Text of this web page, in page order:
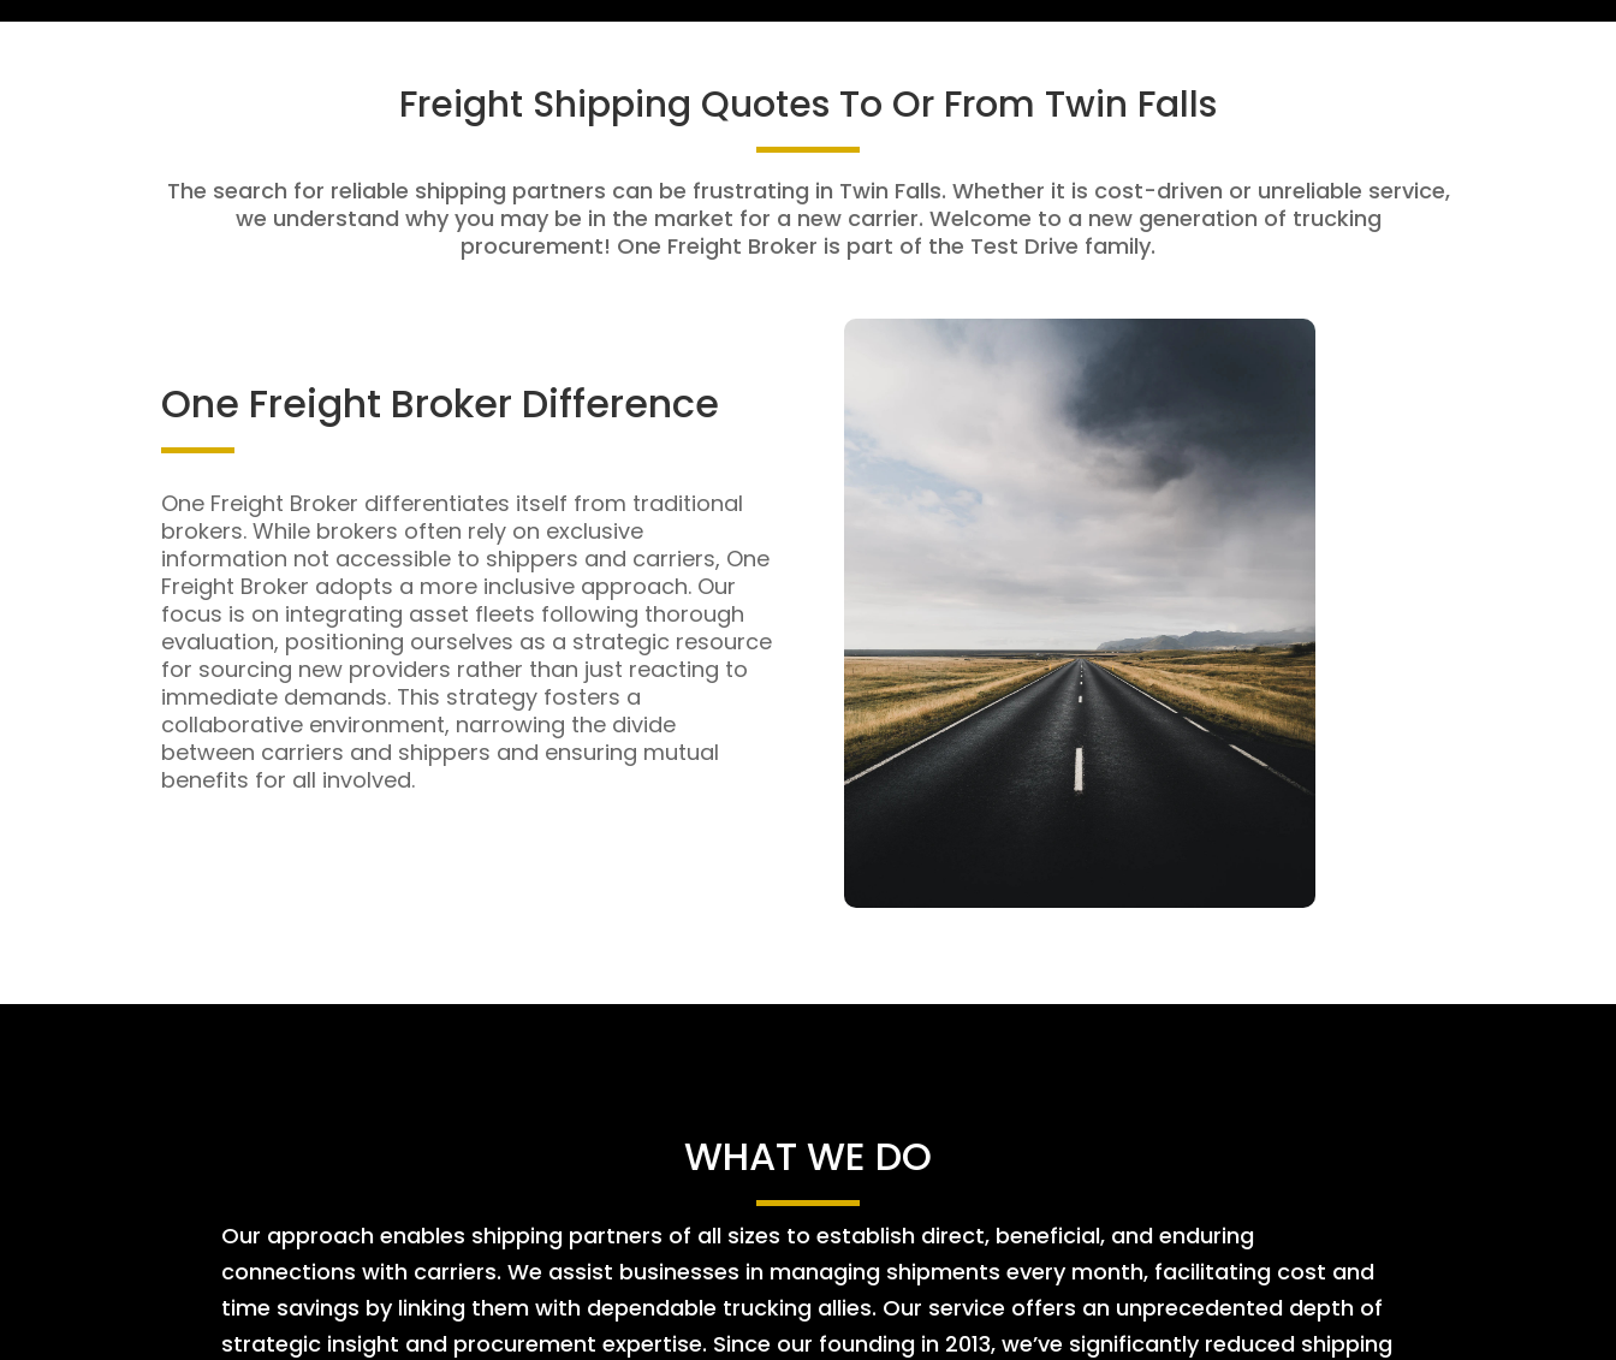
Freight Shipping Quotes To Or From Twin Falls
The search for reliable shipping partners can be frustrating in Twin Falls. Whether it is cost-driven or unreliable service,
we understand why you may be in the market for a new carrier. Welcome to a new generation of trucking
procurement! One Freight Broker is part of the Test Drive family.
One Freight Broker Difference
One Freight Broker differentiates itself from traditional
brokers. While brokers often rely on exclusive
information not accessible to shippers and carriers, One
Freight Broker adopts a more inclusive approach. Our
focus is on integrating asset fleets following thorough
evaluation, positioning ourselves as a strategic resource
for sourcing new providers rather than just reacting to
immediate demands. This strategy fosters a
collaborative environment, narrowing the divide
between carriers and shippers and ensuring mutual
benefits for all involved.
WHAT WE DO
Our approach enables shipping partners of all sizes to establish direct, beneficial, and enduring
connections with carriers. We assist businesses in managing shipments every month, facilitating cost and
time savings by linking them with dependable trucking allies. Our service offers an unprecedented depth of
strategic insight and procurement expertise. Since our founding in 2013, we’ve significantly reduced shipping